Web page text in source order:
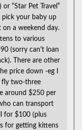
your baby up
a weekend day.
to various
(sorry can't loan
There are other
price down -eg I
fly two-three
around $250 per
can transport
for $100 (plus
for getting kittens